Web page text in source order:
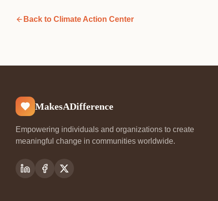
Back to Climate Action Center
MakesADifference
Empowering individuals and organizations to create
meaningful change in communities worldwide.